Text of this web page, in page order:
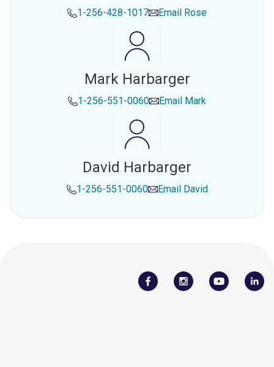
1-256-428-1017 Email Rose
Mark Harbarger
1-256-551-0060 Email Mark
David Harbarger
1-256-551-0060 Email David